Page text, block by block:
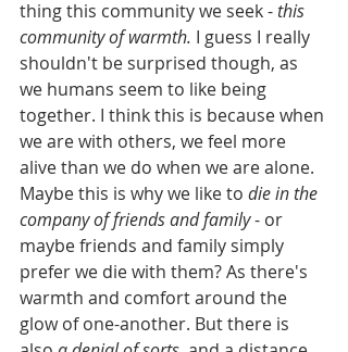
thing this community we seek - this
community of warmth. I guess I really
shouldn't be surprised though, as
we humans seem to like being
together. I think this is because when
we are with others, we feel more
alive than we do when we are alone.
Maybe this is why we like to die in the
company of friends and family - or
maybe friends and family simply
prefer we die with them? As there's
warmth and comfort around the
glow of one-another. But there is